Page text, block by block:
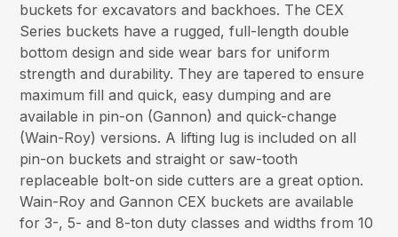
buckets for excavators and backhoes. The CEX
Series buckets have a rugged, full-length double
bottom design and side wear bars for uniform
strength and durability. They are tapered to ensure
maximum fill and quick, easy dumping and are
available in pin-on (Gannon) and quick-change
(Wain-Roy) versions. A lifting lug is included on all
pin-on buckets and straight or saw-tooth
replaceable bolt-on side cutters are a great option.
Wain-Roy and Gannon CEX buckets are available
for 3-, 5- and 8-ton duty classes and widths from 10